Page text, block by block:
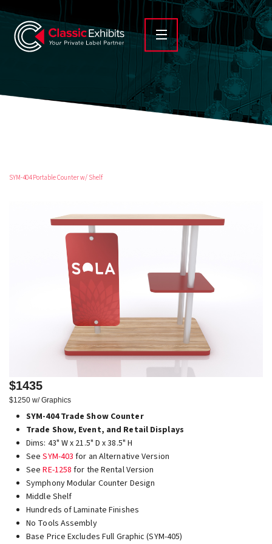
SYM-404 Portable Counter w/ Shelf
$1435
$1250 w/ Graphics
SYM-404 Trade Show Counter
Trade Show, Event, and Retail Displays
Dims: 43" W x 21.5" D x 38.5" H
SeeSYM-403 for an Alternative Version
SeeRE-1258 for the Rental Version
Symphony Modular Counter Design
Middle Shelf
Hundreds of Laminate Finishes
No Tools Assembly
Base Price Excludes Full Graphic (SYM-405)